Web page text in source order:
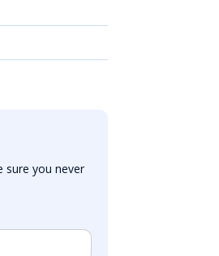
sure you never